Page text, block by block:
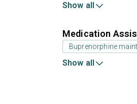
Show all
Medication
Buprenorphine
Show all